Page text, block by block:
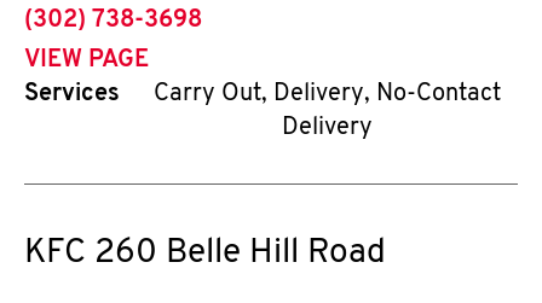
phone
(302) 738-3698
VIEW PAGE
Services
Carry Out, Delivery, No-Contact
Delivery
KFC 260 Belle Hill Road